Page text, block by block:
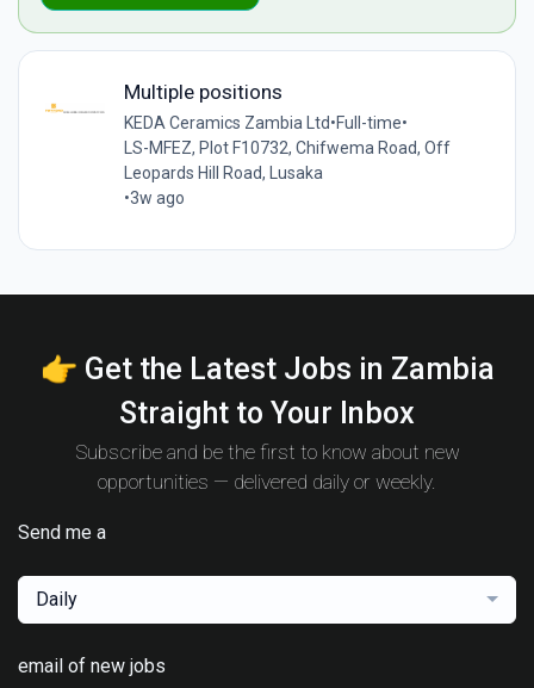
Multiple positions
KEDA Ceramics Zambia Ltd•Full-time•
LS-MFEZ, Plot F10732, Chifwema Road, Off
Leopards Hill Road, Lusaka
•3w ago
👉 Get the Latest Jobs in Zambia
Straight to Your Inbox
Subscribe and be the first to know about new
opportunities — delivered daily or weekly.
Send me a
Daily
email of new jobs